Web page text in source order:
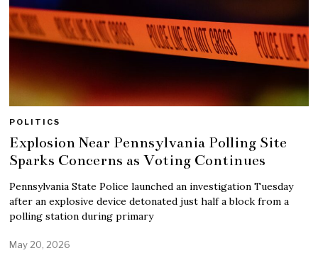
POLITICS
Explosion Near Pennsylvania Polling Site
Sparks Concerns as Voting Continues
Pennsylvania State Police launched an investigation Tuesday
after an explosive device detonated just half a block from a
polling station during primary
May 20, 2026